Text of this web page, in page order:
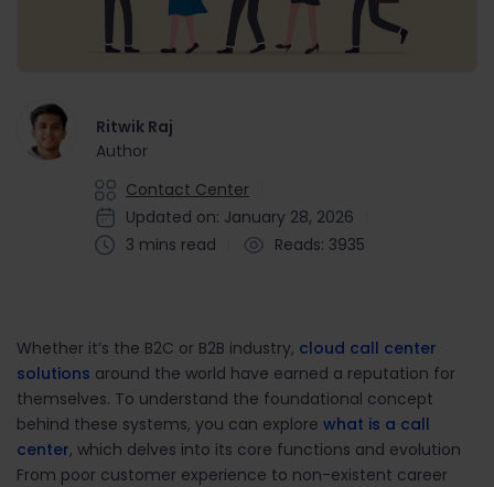
Ritwik Raj
Author
Contact Center
Updated on: January 28, 2026
3 mins read
Reads: 3935
Whether it’s the B2C or B2B industry, cloud call center
solutions around the world have earned a reputation for
themselves. To understand the foundational concept
behind these systems, you can explore what is a call
center, which delves into its core functions and evolution
From poor customer experience to non-existent career